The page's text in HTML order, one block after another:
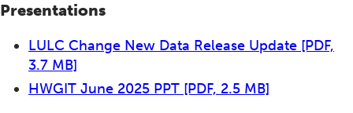
Presentations
LULC Change New Data Release Update [PDF,
3.7 MB]
HWGIT June 2025 PPT [PDF, 2.5 MB]